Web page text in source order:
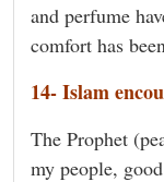
and perfume
comfort has
14- Islam
The Prophet
my people,